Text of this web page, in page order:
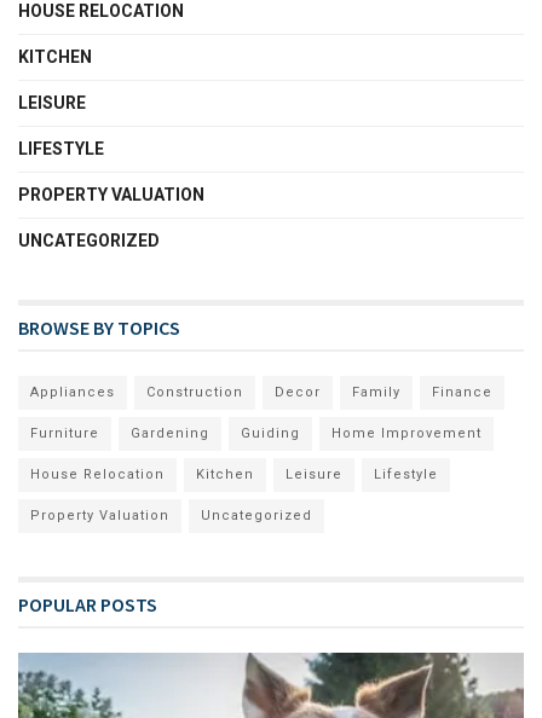
HOUSE RELOCATION
KITCHEN
LEISURE
LIFESTYLE
PROPERTY VALUATION
UNCATEGORIZED
BROWSE BY TOPICS
Appliances Construction Decor Family Finance
Furniture Gardening Guiding Home Improvement
House Relocation Kitchen Leisure Lifestyle
Property Valuation Uncategorized
POPULAR POSTS